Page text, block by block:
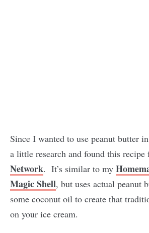
Since I wanted to use peanut butter
a little research and found this recipe
Network. It’s similar to my
Magic Shell, but uses actual peanut
some coconut oil to create that
on your ice cream.